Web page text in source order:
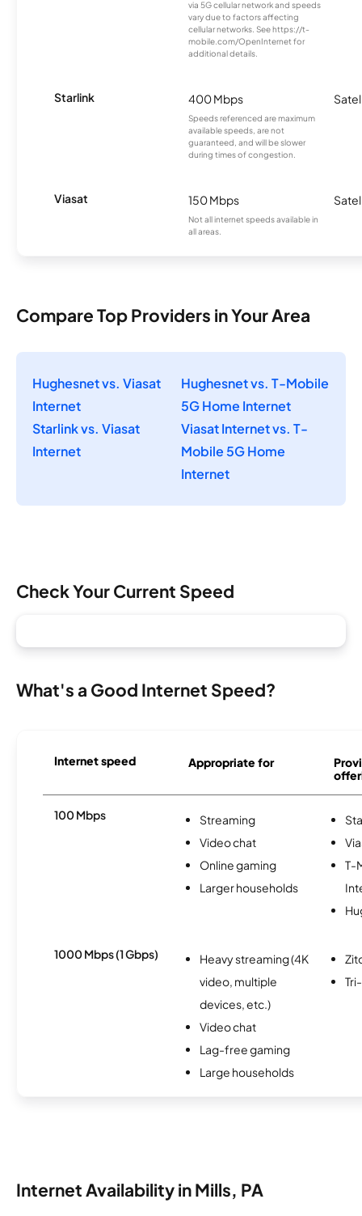
via 5G cellular network and speeds
vary due to factors affecting
cellular networks. See https://t-
mobile.com/OpenInternet for
additional details.
Starlink 400 Mbps
Speeds referenced are maximum
available speeds, are not
guaranteed, and will be slower
during times of congestion.
Viasat 150 Mbps
Not all internet speeds available in
all areas.
Compare Top Providers in Your Area
Hughesnet vs. Viasat
Internet
Hughesnet vs. T-Mobile
5G Home Internet
Starlink vs. Viasat
Internet
Viasat Internet vs. T-
Mobile 5G Home
Internet
Check Your Current Speed
What's a Good Internet Speed?
Internet speed Appropriate for
100 Mbps
Streaming
Video chat
Online gaming
Larger households
T-
1000 Mbps (1 Gbps)
Heavy streaming (4K
video, multiple
devices, etc.)
Video chat
Lag-free gaming
Large households
Internet Availability in Mills, PA